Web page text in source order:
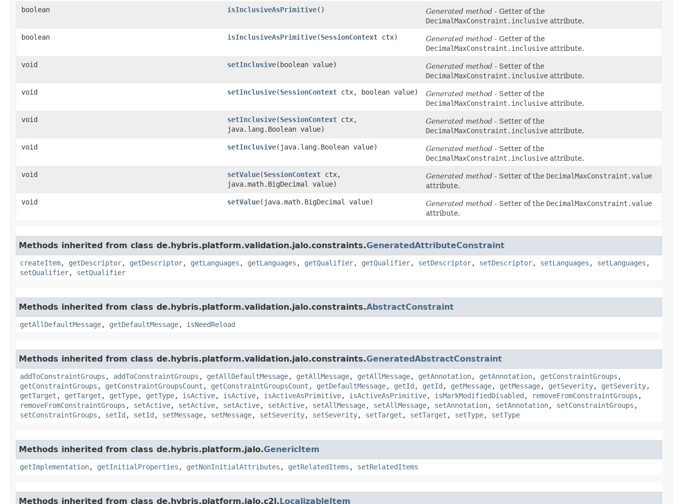
boolean
isInclusiveAsPrimitive() Generated method - Getter of the
DecimalMaxConstraint.inclusive attribute.
boolean
isInclusiveAsPrimitive​(SessionContext ctx) Generated method - Getter of the
DecimalMaxConstraint.inclusive attribute.
void
setInclusive​(boolean value) Generated method - Setter of the
DecimalMaxConstraint.inclusive attribute.
void
setInclusive​(SessionContext ctx, boolean value) Generated method - Setter of the
DecimalMaxConstraint.inclusive attribute.
void
setInclusive​(SessionContext ctx,
java.lang.Boolean value)
Generated method - Setter of the
DecimalMaxConstraint.inclusive attribute.
void
setInclusive​(java.lang.Boolean value) Generated method - Setter of the
DecimalMaxConstraint.inclusive attribute.
void
setValue​(SessionContext ctx,
java.math.BigDecimal value)
Generated method - Setter of the DecimalMaxConstraint.value
attribute.
void
setValue​(java.math.BigDecimal value) Generated method - Setter of the DecimalMaxConstraint.value
attribute.
Methods inherited from class de.hybris.platform.validation.jalo.constraints.GeneratedAttributeConstraint
createItem, getDescriptor, getDescriptor, getLanguages , getLanguages , getQualifier, getQualifier, setDescriptor, setDescriptor, setLanguages , setLanguages ,
setQualifier, setQualifier
Methods inherited from class de.hybris.platform.validation.jalo.constraints.AbstractConstraint
getAllDefaultMessage, getDefaultMessage, isNeedReload
Methods inherited from class de.hybris.platform.validation.jalo.constraints.GeneratedAbstractConstraint
addToConstraintGroups , addToConstraintGroups , getAllDefaultMessage, getAllMessage, getAllMessage, getAnnotation, getAnnotation, getConstraintGroups ,
getConstraintGroups , getConstraintGroupsCount , getConstraintGroupsCount , getDefaultMessage, getId , getId , getMessage, getMessage, getSeverity, getSeverity,
getTarget , getTarget , getType, getType, isActive, isActive, isActiveAsPrimitive, isActiveAsPrimitive, isMarkModifiedDisabled , removeFromConstraintGroups ,
removeFromConstraintGroups , setActive, setActive, setActive, setActive, setAllMessage, setAllMessage, setAnnotation, setAnnotation, setConstraintGroups ,
setConstraintGroups , setId , setId , setMessage, setMessage, setSeverity, setSeverity, setTarget , setTarget , setType, setType
Methods inherited from class de.hybris.platform.jalo.GenericItem
getImplementation, getInitialProperties , getNonInitialAttributes , getRelatedItems , setRelatedItems
Methods inherited from class de.hybris.platform.jalo.c2l.LocalizableItem